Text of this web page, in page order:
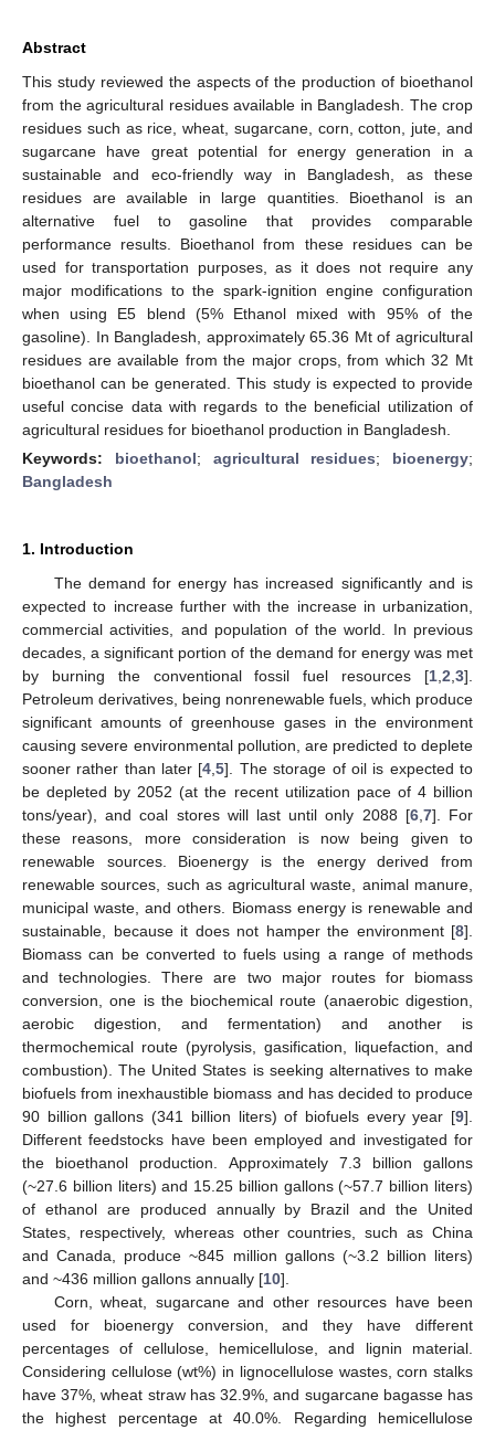
Abstract
This study reviewed the aspects of the production of bioethanol
from the agricultural residues available in Bangladesh. The crop
residues such as rice, wheat, sugarcane, corn, cotton, jute, and
sugarcane have great potential for energy generation in a
sustainable and eco-friendly way in Bangladesh, as these
residues are available in large quantities. Bioethanol is an
alternative fuel to gasoline that provides comparable
performance results. Bioethanol from these residues can be
used for transportation purposes, as it does not require any
major modifications to the spark-ignition engine configuration
when using E5 blend (5% Ethanol mixed with 95% of the
gasoline). In Bangladesh, approximately 65.36 Mt of agricultural
residues are available from the major crops, from which 32 Mt
bioethanol can be generated. This study is expected to provide
useful concise data with regards to the beneficial utilization of
agricultural residues for bioethanol production in Bangladesh.
Keywords: bioethanol; agricultural residues; bioenergy;
Bangladesh
1. Introduction
The demand for energy has increased significantly and is
expected to increase further with the increase in urbanization,
commercial activities, and population of the world. In previous
decades, a significant portion of the demand for energy was met
by burning the conventional fossil fuel resources [1 2 3].
Petroleum derivatives, being nonrenewable fuels, which produce
significant amounts of greenhouse gases in the environment
causing severe environmental pollution, are predicted to deplete
sooner rather than later [4 ,5]. The storage of oil is expected to
be depleted by 2052 (at the recent utilization pace of 4 billion
tons/year), and coal stores will last until only 2088 [6, 7]. For
these reasons, more consideration is now being given to
renewable sources. Bioenergy is the energy derived from
renewable sources, such as agricultural waste, animal manure,
municipal waste, and others. Biomass energy is renewable and
sustainable, because it does not hamper the environment [8].
Biomass can be converted to fuels using a range of methods
and technologies. There are two major routes for biomass
conversion, one is the biochemical route (anaerobic digestion,
aerobic digestion, and fermentation) and another is
thermochemical route (pyrolysis, gasification, liquefaction, and
combustion). The United States is seeking alternatives to make
biofuels from inexhaustible biomass and has decided to produce
90 billion gallons (341 billion liters) of biofuels every year [9].
Different feedstocks have been employed and investigated for
the bioethanol production. Approximately 7.3 billion gallons
(~27.6 billion liters) and 15.25 billion gallons (~57.7 billion liters)
of ethanol are produced annually by Brazil and the United
States, respectively, whereas other countries, such as China
and Canada, produce ~845 million gallons (~3.2 billion liters)
and ~436 million gallons annually [10].
Corn, wheat, sugarcane and other resources have been
used for bioenergy conversion, and they have different
percentages of cellulose, hemicellulose, and lignin material.
Considering cellulose (wt%) in lignocellulose wastes, corn stalks
have 37%, wheat straw has 32.9%, and sugarcane bagasse has
the highest percentage at 40.0%. Regarding hemicellulose